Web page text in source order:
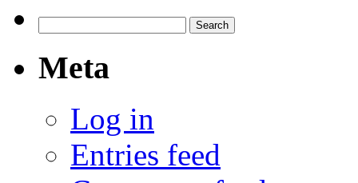
for:
Meta
Log in
Entries feed